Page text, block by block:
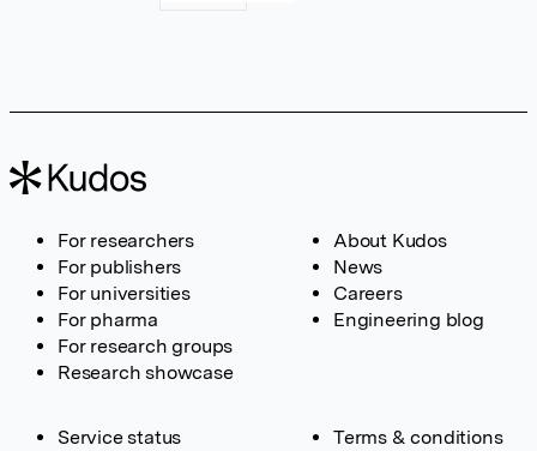
For researchers
For publishers
For universities
For pharma
For research groups
Research showcase
About Kudos
News
Careers
Engineering blog
Service status Terms & conditions